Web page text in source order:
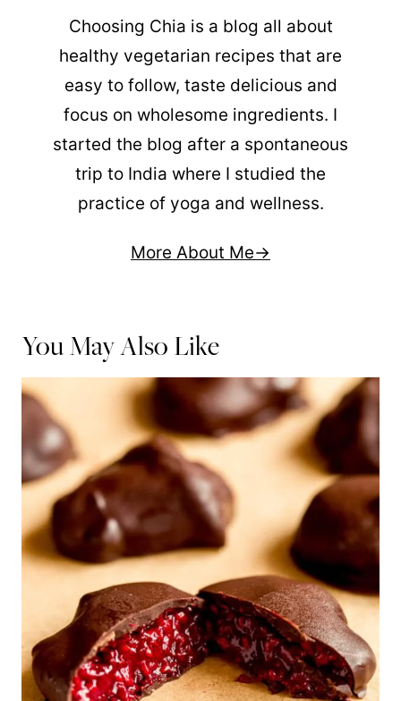
Choosing Chia is a blog all about
healthy vegetarian recipes that are
easy to follow, taste delicious and
focus on wholesome ingredients. I
started the blog after a spontaneous
trip to India where I studied the
practice of yoga and wellness.
More About Me
You May Also Like